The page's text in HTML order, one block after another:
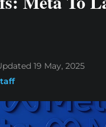
19 May, 2025